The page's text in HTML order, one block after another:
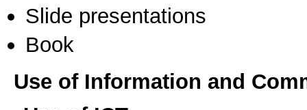
Slide presentations
Book
Use of Information and